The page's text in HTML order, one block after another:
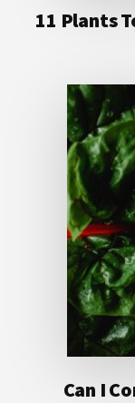
11 Plants
Can I